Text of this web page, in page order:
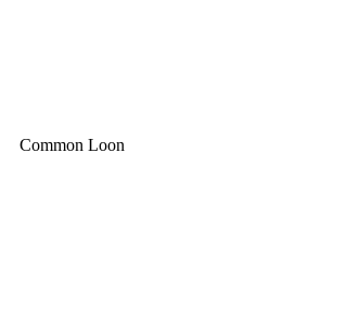
Common Loon